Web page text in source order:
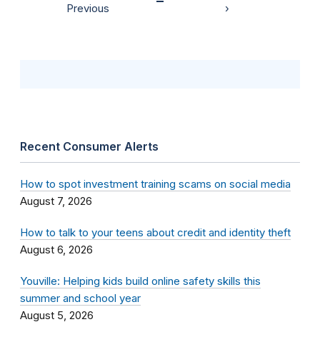
Previous
›
Recent Consumer Alerts
How to spot investment training scams on social media
August 7, 2026
How to talk to your teens about credit and identity theft
August 6, 2026
Youville: Helping kids build online safety skills this
summer and school year
August 5, 2026